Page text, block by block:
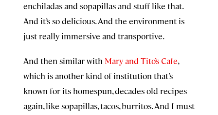
enchiladas and sopapillas and stuff like that.
And it’s so delicious. And the environment is
just really immersive and transportive.
And then similar with Mary and Tito’s Cafe,
which is another kind of institution that’s
known for its homespun, decades old recipes
again, like sopapillas, tacos, burritos. And I must